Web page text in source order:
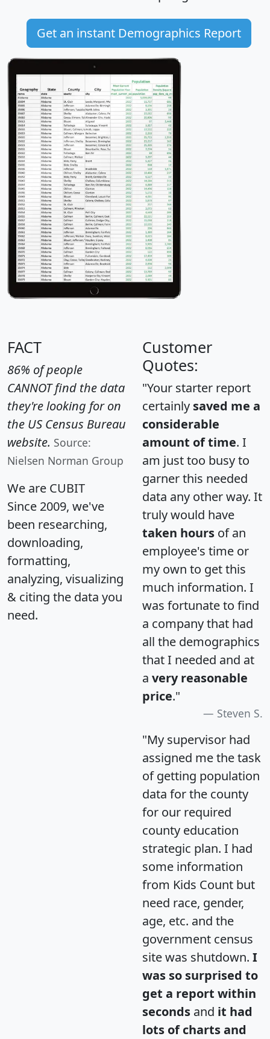
Get an instant Demographics Report
FACT
86% of people
CANNOT find the data
they're looking for on
the US Census Bureau
website. Source:
Nielsen Norman Group
We are CUBIT
Since 2009, we've
been researching,
downloading,
formatting,
analyzing, visualizing
& citing the data you
need.
Customer
Quotes:
"Your starter report
certainly saved me a
considerable
amount of time. I
am just too busy to
garner this needed
data any other way. It
truly would have
taken hours of an
employee's time or
my own to get this
much information. I
was fortunate to find
a company that had
all the demographics
that I needed and at
a very reasonable
price."
Steven S.
"My supervisor had
assigned me the task
of getting population
data for the county
for our required
county education
strategic plan. I had
some information
from Kids Count but
need race, gender,
age, etc. and the
government census
site was shutdown. I
was so surprised to
get a report within
seconds and it had
lots of charts and